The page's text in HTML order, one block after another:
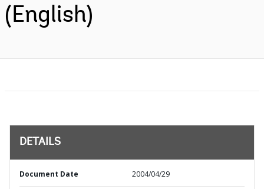
(English)
DETAILS
Document Date 2004/04/29